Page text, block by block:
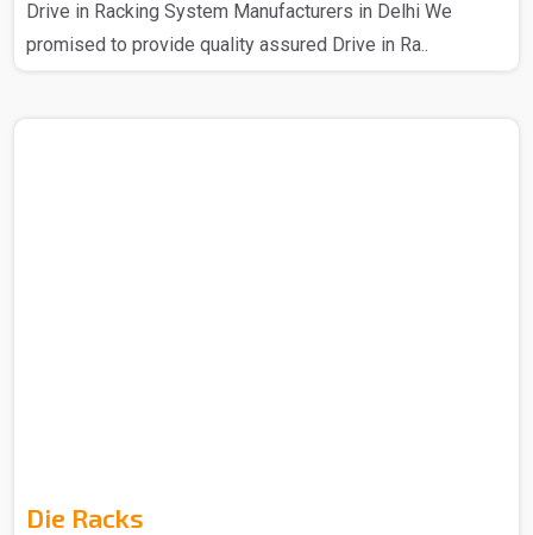
Drive in Racking System Manufacturers in Delhi We
promised to provide quality assured Drive in Ra..
Die Racks